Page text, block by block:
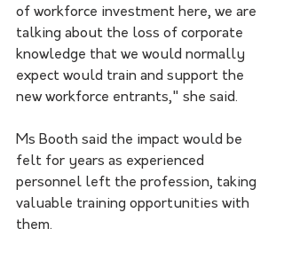
of workforce investment here, we are
talking about the loss of corporate
knowledge that we would normally
expect would train and support the
new workforce entrants," she said.
Ms Booth said the impact would be
felt for years as experienced
personnel left the profession, taking
valuable training opportunities with
them.